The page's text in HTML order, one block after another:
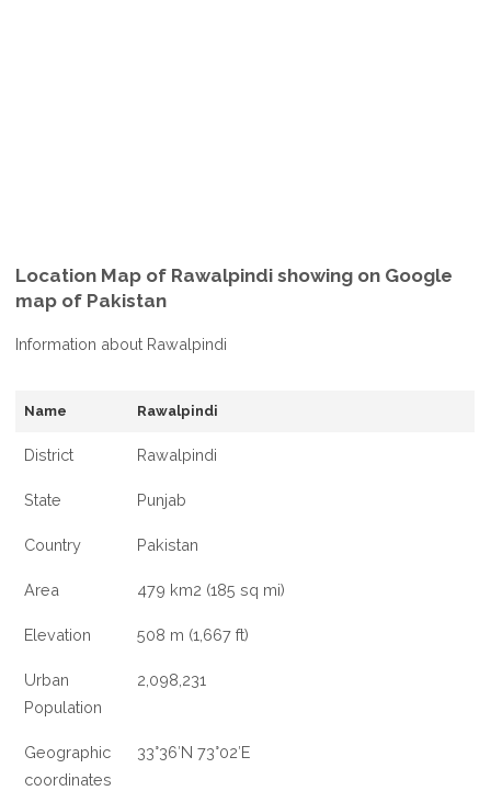
Location Map of Rawalpindi showing on Google
map of Pakistan
Information about Rawalpindi
Name Rawalpindi
District Rawalpindi
State Punjab
Country Pakistan
Area 479 km2 (185 sq mi)
Elevation 508 m (1,667 ft)
Urban
Population
2,098,231
Geographic
coordinates
33°36′N 73°02′E